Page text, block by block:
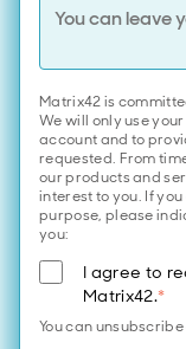
Matrix42 is
We will only use
account and to
requested. From
our products and
interest to you. If
purpose, please
you:
I agree to
Matrix42.*
You can